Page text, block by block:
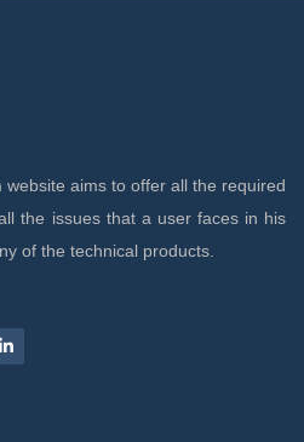
aims to offer all the required
the issues that a user faces in his
of the technical products.